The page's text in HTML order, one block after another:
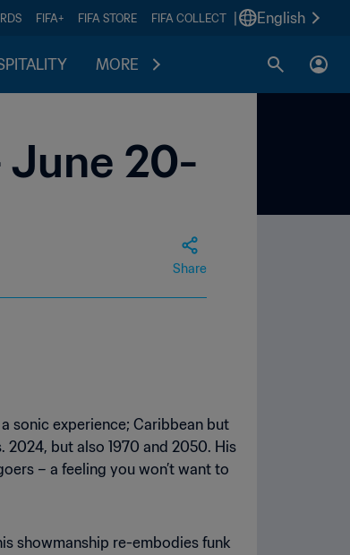
FIFA+ FIFA STORE FIFA COLLECT English
MORE
June 20-
Share
sonic experience; Caribbean but
but also 1970 and 2050. His
– a feeling you won’t want to
showmanship re-embodies funk